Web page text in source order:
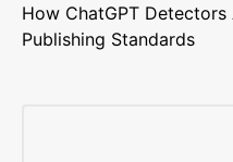
How ChatGPT
Publishing Standards